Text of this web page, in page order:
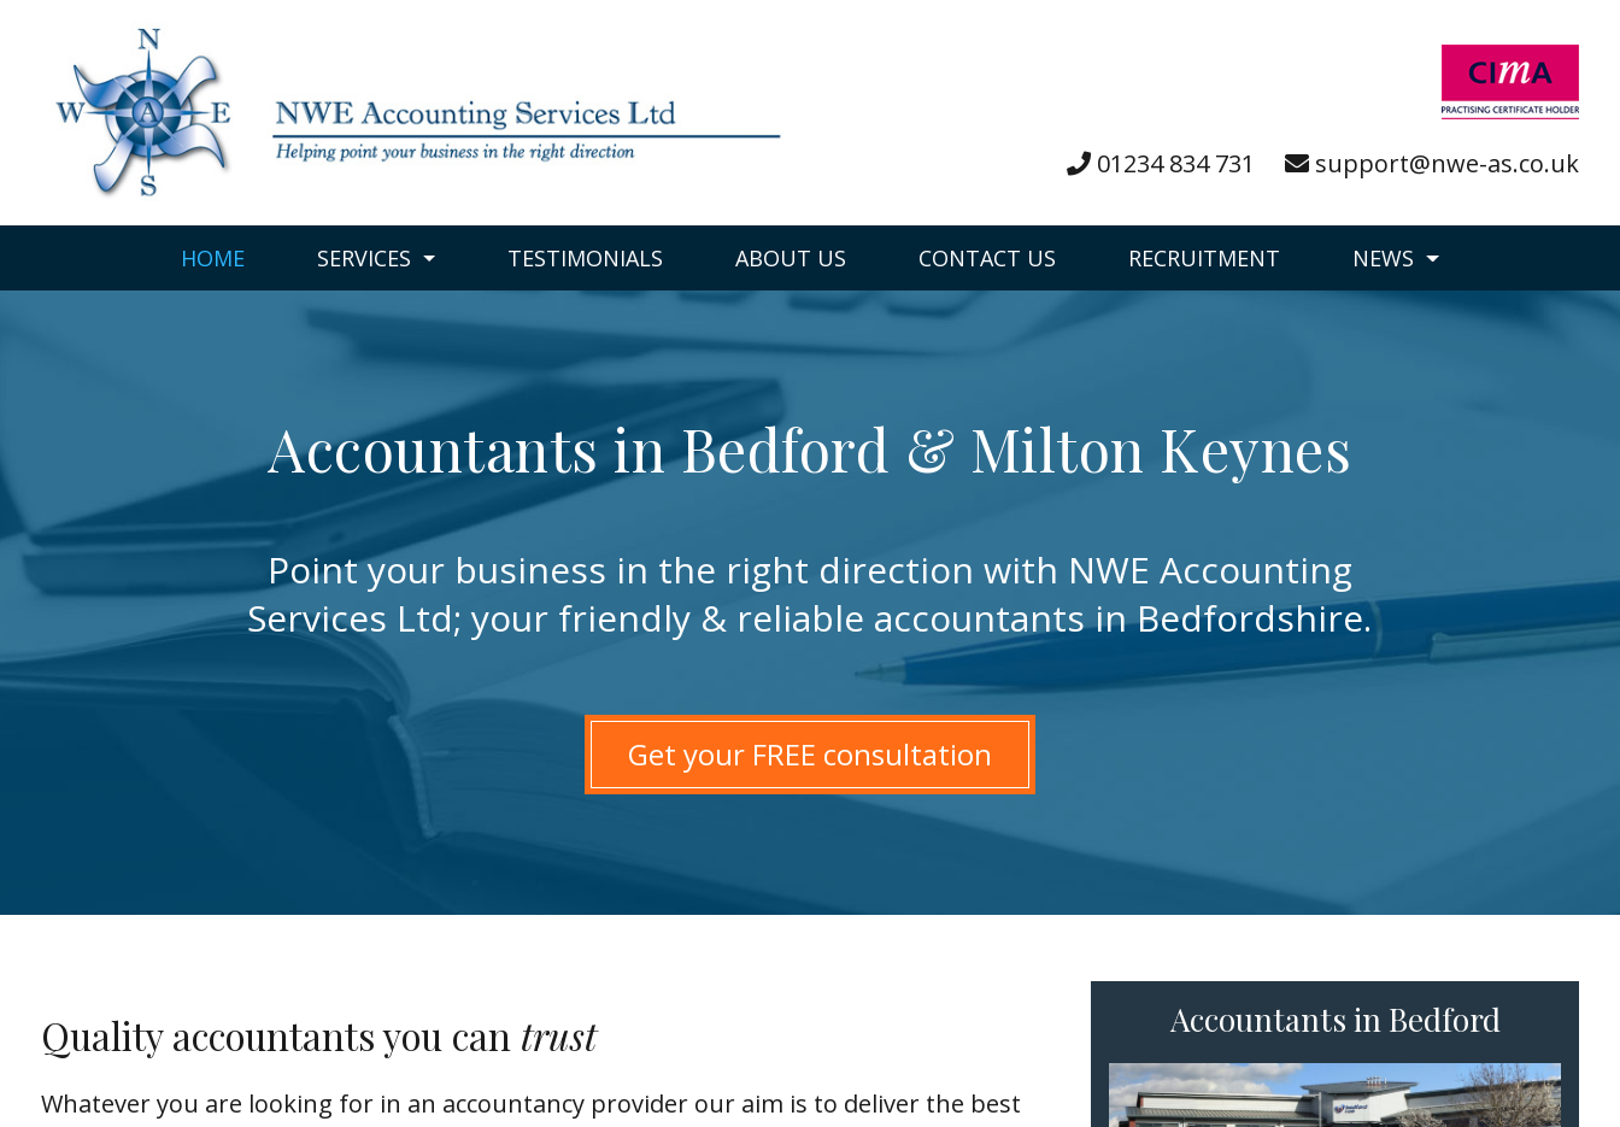
01234 834 731 support@nwe-as.co.uk
HOME SERVICES TESTIMONIALS ABOUT US CONTACT US RECRUITMENT NEWS
Accountants in Bedford & Milton Keynes
Point your business in the right direction with NWE Accounting
Services Ltd; your friendly & reliable accountants in Bedfordshire.
Get your FREE consultation
Quality accountants you can trust
Whatever you are looking for in an accountancy provider our aim is to deliver the best
Accountants in Bedford